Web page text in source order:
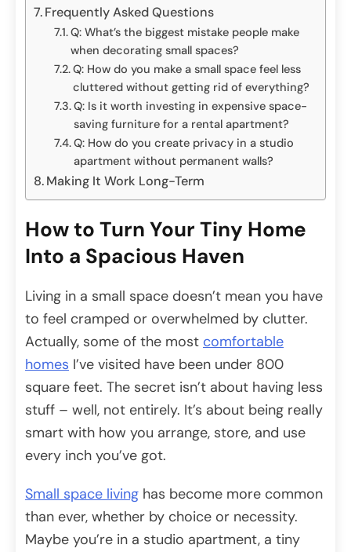
Frequently Asked Questions
Q: What’s the biggest mistake people make
when decorating small spaces?
Q: How do you make a small space feel less
cluttered without getting rid of everything?
Q: Is it worth investing in expensive space-
saving furniture for a rental apartment?
Q: How do you create privacy in a studio
apartment without permanent walls?
Making It Work Long-Term
How to Turn Your Tiny Home
Into a Spacious Haven
Living in a small space doesn’t mean you have
to feel cramped or overwhelmed by clutter.
Actually, some of the most comfortable
homes I’ve visited have been under 800
square feet. The secret isn’t about having less
stuff – well, not entirely. It’s about being really
smart with how you arrange, store, and use
every inch you’ve got.
Small space living has become more common
than ever, whether by choice or necessity.
Maybe you’re in a studio apartment, a tiny